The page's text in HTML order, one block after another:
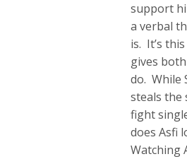
support
a verbal
is. It’s
gives
do. While
steals the
fight
does Asfi
Watching